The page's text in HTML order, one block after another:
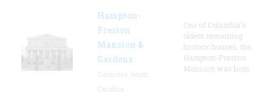
Hampton-
Preston
Mansion &
Gardens
One of Columbia's
oldest remaining
historic houses, the
Hampton-Preston
Mansion was hom